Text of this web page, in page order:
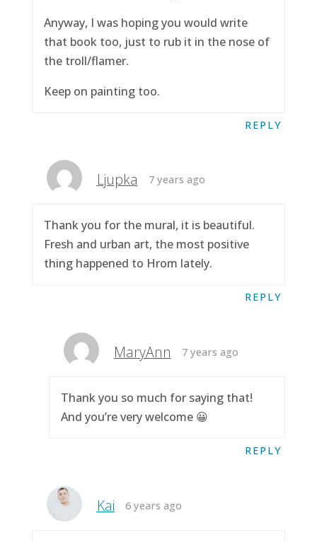
Anyway, I was hoping you would write
that book too, just to rub it in the nose of
the troll/flamer.
Keep on painting too.
REPLY
Ljupka 7 years ago
Thank you for the mural, it is beautiful.
Fresh and urban art, the most positive
thing happened to Hrom lately.
REPLY
MaryAnn 7 years ago
Thank you so much for saying that!
And you’re very welcome 😀
REPLY
Kai 6 years ago